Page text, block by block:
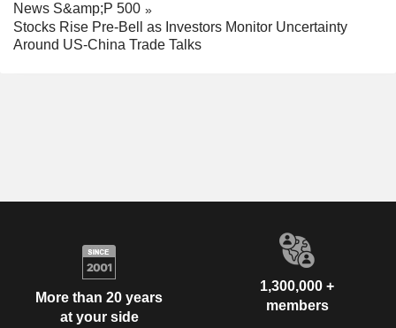
News S&amp;P 500
Stocks Rise Pre-Bell as Investors Monitor Uncertainty
Around US-China Trade Talks
More than 20 years
at your side
1,300,000 +
members